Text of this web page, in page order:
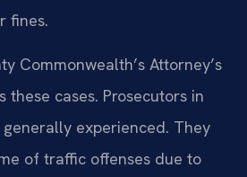
fines.
Commonwealth’s Attorney’s
these cases. Prosecutors in
experienced. They
of traffic offenses due to